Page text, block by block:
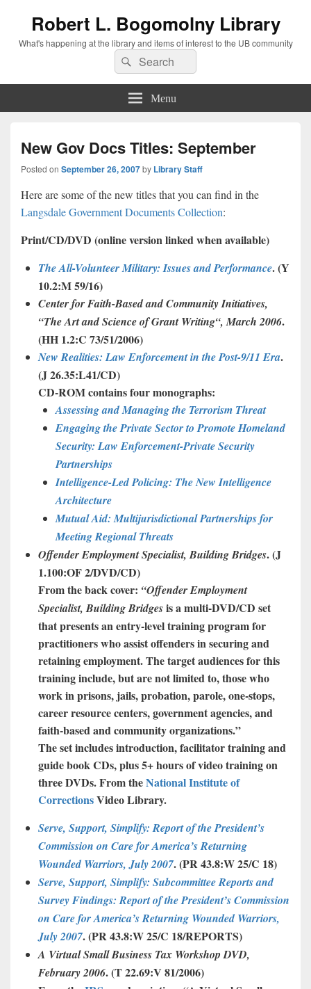
Robert L. Bogomolny Library
What's happening at the library and items of interest to the UB community
Search
for:
Search
Menu
New Gov Docs Titles: September
Posted on September 26, 2007by Library Staff
Here are some of the new titles that you can find in the
Langsdale Government Documents Collection:
Print/CD/DVD (online version linked when available)
The All-Volunteer Military: Issues and Performance. (Y
10.2:M 59/16)
Center for Faith-Based and Community Initiatives,
“TheArtandScienceofGrant Writing“, March 2006.
(HH 1.2:C 73/51/2006)
New Realities: Law Enforcement in the Post-9/11 Era.
(J 26.35:L41/CD)
CD-ROM contains four monographs:
Assessing and Managing the Terrorism Threat
Engaging the Private Sector to Promote Homeland
Security: Law Enforcement-PrivateSecurity
Partnerships
Intelligence-Led Policing: The New Intelligence
Architecture
Mutual Aid: Multijurisdictional Partnerships for
Meeting Regional Threats
OffenderEmploymentSpecialist,BuildingBridges. (J
1.100:OF 2/DVD/CD)
From the back cover: “OffenderEmployment
Specialist,BuildingBridgesis a multi-DVD/CD set
that presents an entry-level training program for
practitioners who assist offenders in securing and
retaining employment. The target audiences for this
training include, but are not limited to, those who
work in prisons, jails, probation, parole, one-stops,
career resource centers, government agencies, and
faith-based and community organizations.”
The set includes introduction, facilitator training and
guide book CDs, plus 5+ hours of video training on
three DVDs. From theNational Institute of
CorrectionsVideo Library.
Serve, Support, Simplify: Report of the President’s
Commission on Care for America’s Returning
Wounded Warriors, July 2007. (PR 43.8:W 25/C 18)
Serve, Support, Simplify: Subcommittee Reports and
Survey Findings: Report of the President’s Commission
on Care for America’s Returning Wounded Warriors,
July 2007. (PR 43.8:W 25/C 18/REPORTS)
A VirtualSmallBusiness Tax Workshop DVD,
February2006. (T 22.69:V 81/2006)